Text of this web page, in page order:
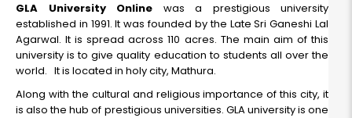
Online BCA
Duration:
3 Year
Fee:
₹ 99500
GLA University Online was a prestigious university
established in 1991. It was founded by the Late Sri Ganeshi Lal
Agarwal. It is spread across 110 acres. The main aim of this
university is to give quality education to students all over the
world. It is located in holy city, Mathura.
Along with the cultural and religious importance of this city, it
is also the hub of prestigious universities. GLA university is one